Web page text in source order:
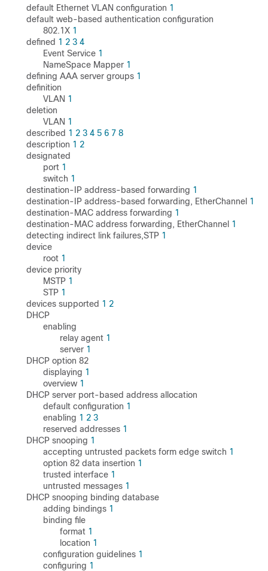
default Ethernet VLAN configuration 1
default web-based authentication configuration
802.1X 1
defined 1 2 3 4
Event Service 1
NameSpace Mapper 1
defining AAA server groups 1
definition
VLAN 1
deletion
VLAN 1
described 1 2 3 4 5 6 7 8
description 1 2
designated
port 1
switch 1
destination-IP address-based forwarding 1
destination-IP address-based forwarding, EtherChannel 1
destination-MAC address forwarding 1
destination-MAC address forwarding, EtherChannel 1
detecting indirect link failures,STP 1
device
root 1
device priority
MSTP 1
STP 1
devices supported 1 2
DHCP
enabling
relay agent 1
server 1
DHCP option 82
displaying 1
overview 1
DHCP server port-based address allocation
default configuration 1
enabling 1 2 3
reserved addresses 1
DHCP snooping 1
accepting untrusted packets form edge switch 1
option 82 data insertion 1
trusted interface 1
untrusted messages 1
DHCP snooping binding database
adding bindings 1
binding file
format 1
location 1
configuration guidelines 1
configuring 1